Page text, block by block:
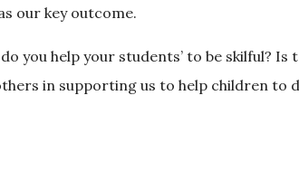
our key outcome.
do you help your students’ to be skilful?
in supporting us to help children to